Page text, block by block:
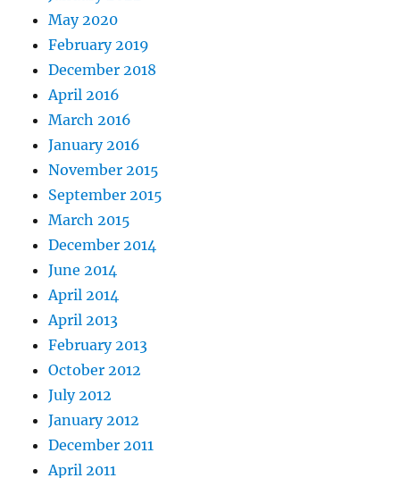
May 2020
February 2019
December 2018
April 2016
March 2016
January 2016
November 2015
September 2015
March 2015
December 2014
June 2014
April 2014
April 2013
February 2013
October 2012
July 2012
January 2012
December 2011
April 2011